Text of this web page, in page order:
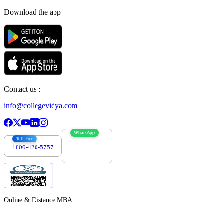
Download the app
Contact us :
info@collegevidya.com
Toll Free
1800-420-5757
WhatsApp
Online & Distance MBA